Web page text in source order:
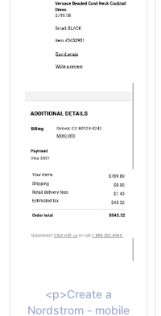
<p>Create a
Nordstrom - mobile